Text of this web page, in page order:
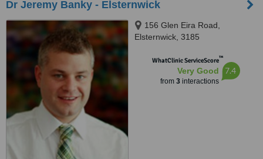
Dr Jeremy Banky - Elsternwick
156 Glen Eira Road,
Elsternwick, 3185
WhatClinic ServiceScore™
Very Good
from 3interactions
7.4